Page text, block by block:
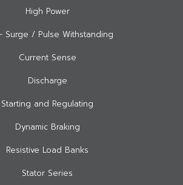
High Power
Surge / Pulse Withstanding
Current Sense
Discharge
Starting and Regulating
Dynamic Braking
Resistive Load Banks
Stator Series